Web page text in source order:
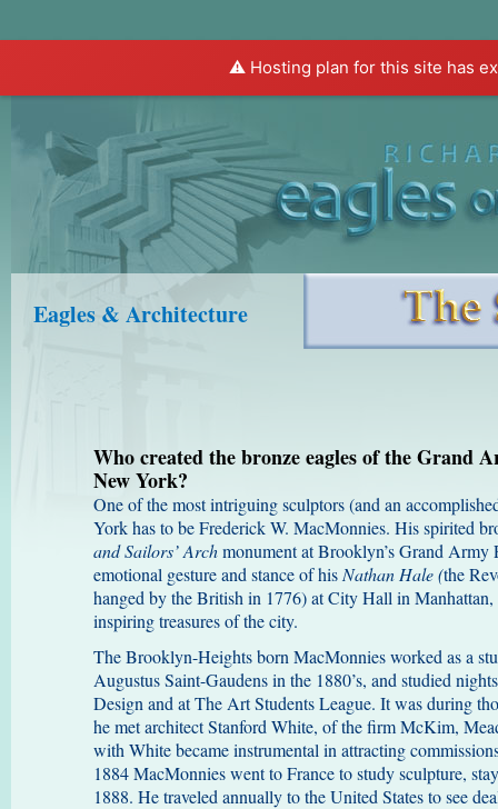
⚠️ Hosting plan for this site has
About Eagles About Rivera
Eagles & Architecture
Who created the bronze eagles of the Grand
New York?
One of the most intriguing sculptors (and an
York has to be Frederick W. MacMonnies. His spirited
and Sailors’ Archmonument at Brooklyn’s Grand Army
emotional gesture and stance of his Nathan Hale (the
hanged by the British in 1776) at City Hall in Manhattan,
inspiring treasures of the city.
The Brooklyn-Heights born MacMonnies worked as a
Augustus Saint-Gaudens in the 1880’s, and studied
Design and at The Art Students League. It was during
he met architect Stanford White, of the firm McKim,
with White became instrumental in attracting
1884 MacMonnies went to France to study sculpture,
1888. He traveled annually to the United States to see